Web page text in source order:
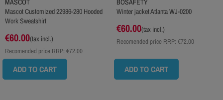
MASCOT
Mascot Customized 22986-280 Hooded
Work Sweatshirt
€60.00(tax incl.)
Recomended price RRP: €72.00
ADD TO CART
BOSAFETY
Winter jacket Atlanta WJ-0200
€60.00(tax incl.)
Recomended price RRP: €72.00
ADD TO CART